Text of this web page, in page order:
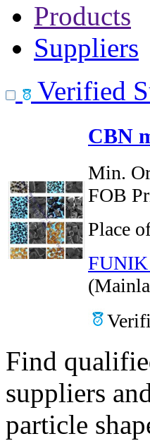
Products
Suppliers
Verified
CBN
Min.
FOB
Place
Find
suppliers
particle